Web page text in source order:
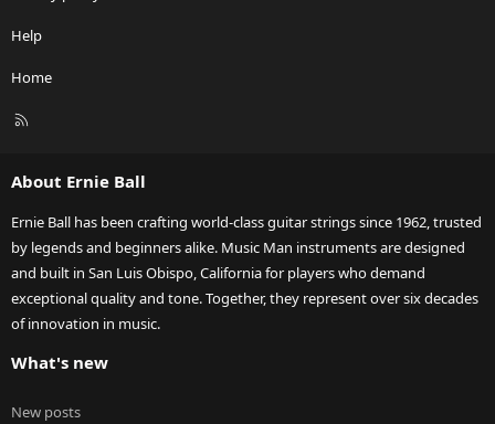
Help
Home
R
About Ernie Ball
Ernie Ball has been crafting world-class guitar strings since 1962, trusted
by legends and beginners alike. Music Man instruments are designed
and built in San Luis Obispo, California for players who demand
exceptional quality and tone. Together, they represent over six decades
of innovation in music.
What's new
New posts